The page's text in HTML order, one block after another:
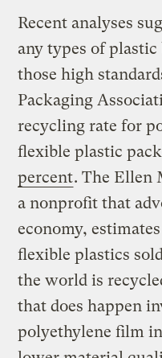
Recent analyses
any types of
those high
Packaging
recycling rate for
flexible plastic
percent. The Ellen
a nonprofit that
economy,
flexible plastics
the world is
that does happen
polyethylene film